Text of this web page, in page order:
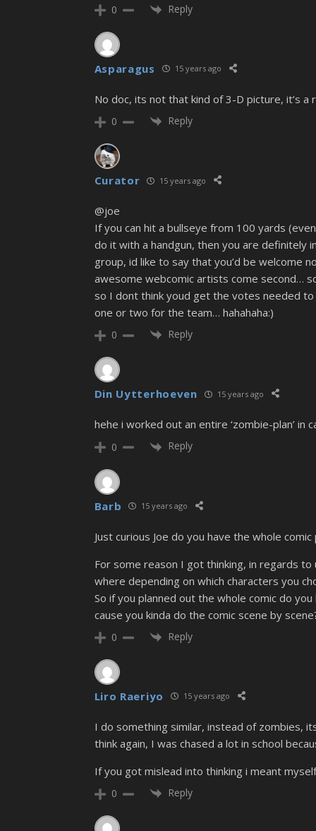
0 Reply
Asparagus 15 years ago
No doc, its not that kind of 3-D picture, it’s
0 Reply
Curator 15 years ago
@joe
If you can hit a bullseye from 100 yards
do it with a handgun, then you are definitely
group, id like to say that you’d be welcome
awesome webcomic artists come second…
so I dont think youd get the votes needed
one or two for the team… hahahaha:)
0 Reply
Din Uytterhoeven 15 years ago
hehe i worked out an entire ‘zombie-plan’
0 Reply
Barb 15 years ago
Just curious Joe do you have the whole
For some reason I got thinking, in regards to
where depending on which characters you
So if you planned out the whole comic do
cause you kinda do the comic scene by
0 Reply
Liro Raeriyo 15 years ago
I do something similar, instead of zombies,
think again, I was chased a lot in school
If you got mislead into thinking i meant
0 Reply